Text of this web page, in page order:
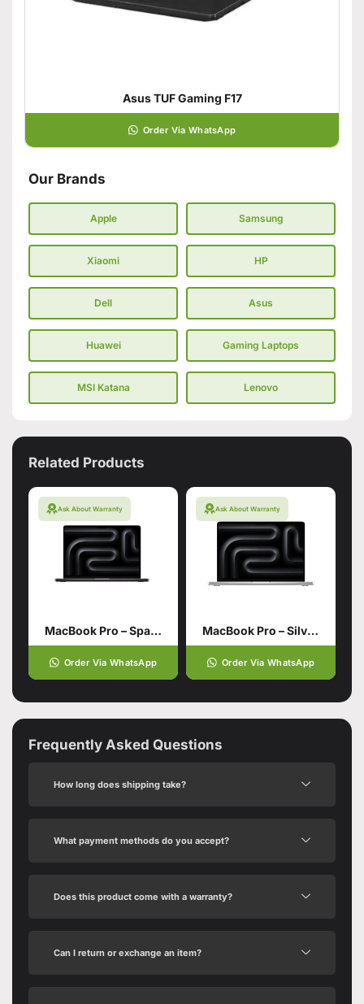
Asus TUF Gaming F17
Order Via WhatsApp
Our Brands
Apple Samsung
Xiaomi HP
Dell Asus
Huawei Gaming Laptops
MSI Katana Lenovo
Related Products
Ask About Warranty
MacBook Pro – Space Black 14 inch with M4 Pro chip
Order Via WhatsApp
Ask About Warranty
MacBook Pro – Silver 14 inch with M4 Pro chip 12‑core CPU 16‑core GPU
Order Via WhatsApp
Frequently Asked Questions
How long does shipping take?
What payment methods do you accept?
Does this product come with a warranty?
Can I return or exchange an item?